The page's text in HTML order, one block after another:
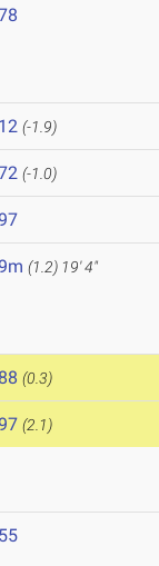
(-1.9)
(-1.0)
(1.2) 19' 4"
(0.3)
(2.1)